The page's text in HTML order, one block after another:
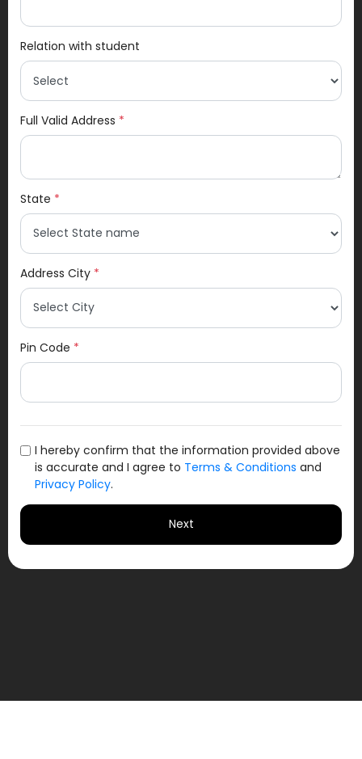
Relation with student
Full Valid Address *
State *
Address City *
Pin Code *
I hereby confirm that the information provided above
is accurate and I agree to Terms & Conditions and
Privacy Policy.
Next